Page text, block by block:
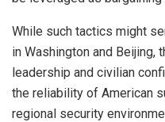
While such tactics might
in Washington and Beijing,
leadership and civilian
the reliability of American
regional security